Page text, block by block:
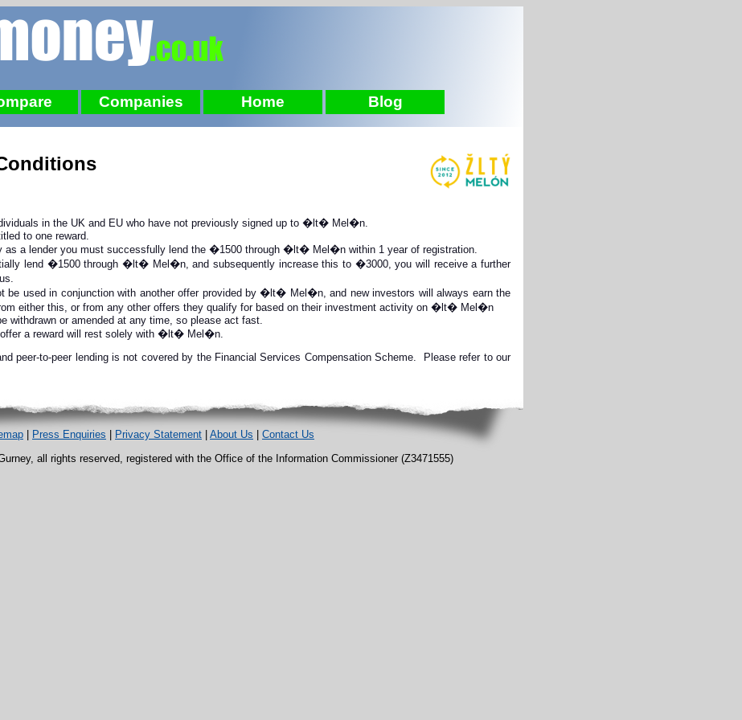
Companies Home Blog
in the UK and EU who have not previously signed up to �lt� Mel�n.
to one reward.
as a lender you must successfully lend the �1500 through �lt� Mel�n within 1 year of registration.
lend �1500 through �lt� Mel�n, and subsequently increase this to �3000, you will receive a further
be used in conjunction with another offer provided by �lt� Mel�n, and new investors will always earn the
either this, or from any other offers they qualify for based on their investment activity on �lt� Mel�n
withdrawn or amended at any time, so please act fast.
a reward will rest solely with �lt� Mel�n.
peer-to-peer lending is not covered by the Financial Services Compensation Scheme. Please refer to our
Press Enquiries Privacy Statement About Us Contact Us
all rights reserved, registered with the Office of the Information Commissioner (Z3471555)